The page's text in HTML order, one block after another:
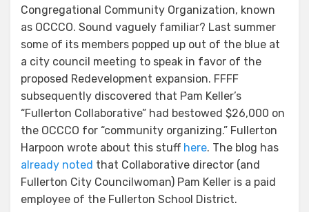
Congregational Community Organization, known
as OCCCO. Sound vaguely familiar? Last summer
some of its members popped up out of the blue at
a city council meeting to speak in favor of the
proposed Redevelopment expansion. FFFF
subsequently discovered that Pam Keller’s
“Fullerton Collaborative” had bestowed $26,000 on
the OCCCO for “community organizing.” Fullerton
Harpoon wrote about this stuff here. The blog has
already noted that Collaborative director (and
Fullerton City Councilwoman) Pam Keller is a paid
employee of the Fullerton School District.